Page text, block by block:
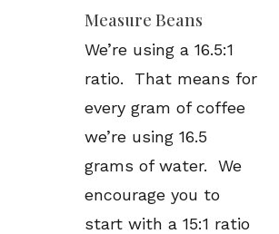
Measure Beans
We’re using a 16.5:1
ratio. That means for
every gram of coffee
we’re using 16.5
grams of water. We
encourage you to
start with a 15:1 ratio